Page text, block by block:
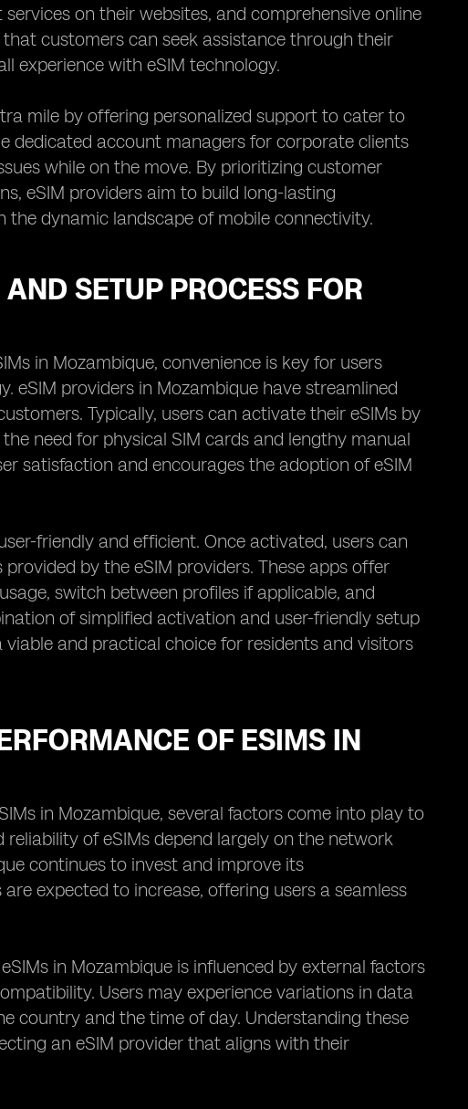
on their websites, and comprehensive online
customers can seek assistance through their
experience with eSIM technology.
mile by offering personalized support to cater to
dedicated account managers for corporate clients
while on the move. By prioritizing customer
eSIM providers aim to build long-lasting
dynamic landscape of mobile connectivity.
SETUP PROCESS FOR
in Mozambique, convenience is key for users
eSIM providers in Mozambique have streamlined
Typically, users can activate their eSIMs by
need for physical SIM cards and lengthy manual
satisfaction and encourages the adoption of eSIM
friendly and efficient. Once activated, users can
by the eSIM providers. These apps offer
switch between profiles if applicable, and
of simplified activation and user-friendly setup
and practical choice for residents and visitors
OF ESIMS IN
in Mozambique, several factors come into play to
of eSIMs depend largely on the network
continues to invest and improve its
expected to increase, offering users a seamless
in Mozambique is influenced by external factors
Users may experience variations in data
country and the time of day. Understanding these
an eSIM provider that aligns with their